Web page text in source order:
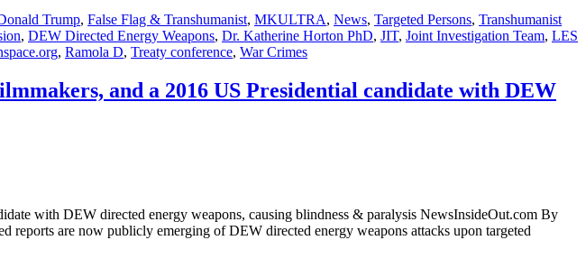
Trump, False Flag & Transhumanist, MKULTRA, News, Targeted Persons, Transhumanist
, DEW Directed Energy Weapons, Dr. Katherine Horton PhD, JIT, Joint Investigation Team, LES
, Ramola D, Treaty conference, War Crimes
and a 2016 US Presidential candidate with DEW
with DEW directed energy weapons, causing blindness & paralysis NewsInsideOut.com By
are now publicly emerging of DEW directed energy weapons attacks upon targeted